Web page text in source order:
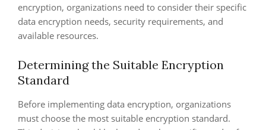
encryption, organizations need to consider their specific
data encryption needs, security requirements, and
available resources.
Determining the Suitable Encryption
Standard
Before implementing data encryption, organizations
must choose the most suitable encryption standard.